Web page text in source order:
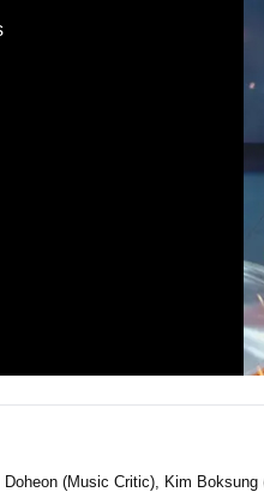
(Music Critic), Kim Boksung